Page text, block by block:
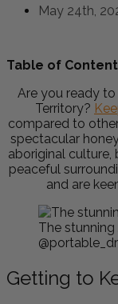
May 24th,
Table of
Are you ready
Territory?
compared to
spectacular
aboriginal culture,
peaceful
and are
The
Getting to